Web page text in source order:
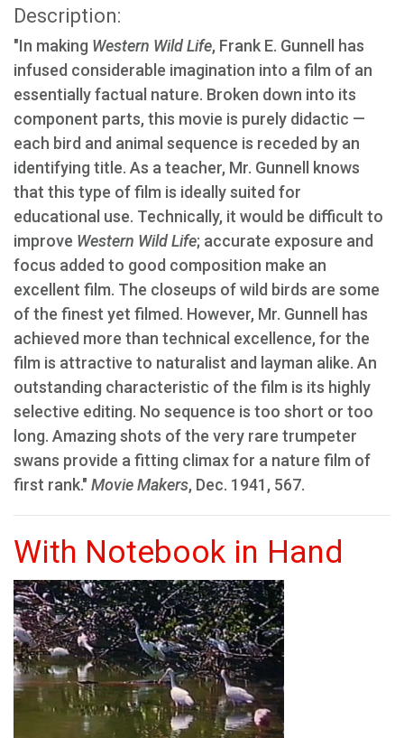
Description:
"In making Western Wild Life, Frank E. Gunnell has
infused considerable imagination into a film of an
essentially factual nature. Broken down into its
component parts, this movie is purely didactic —
each bird and animal sequence is receded by an
identifying title. As a teacher, Mr. Gunnell knows
that this type of film is ideally suited for
educational use. Technically, it would be difficult to
improve Western Wild Life; accurate exposure and
focus added to good composition make an
excellent film. The closeups of wild birds are some
of the finest yet filmed. However, Mr. Gunnell has
achieved more than technical excellence, for the
film is attractive to naturalist and layman alike. An
outstanding characteristic of the film is its highly
selective editing. No sequence is too short or too
long. Amazing shots of the very rare trumpeter
swans provide a fitting climax for a nature film of
first rank." Movie Makers, Dec. 1941, 567.
With Notebook in Hand